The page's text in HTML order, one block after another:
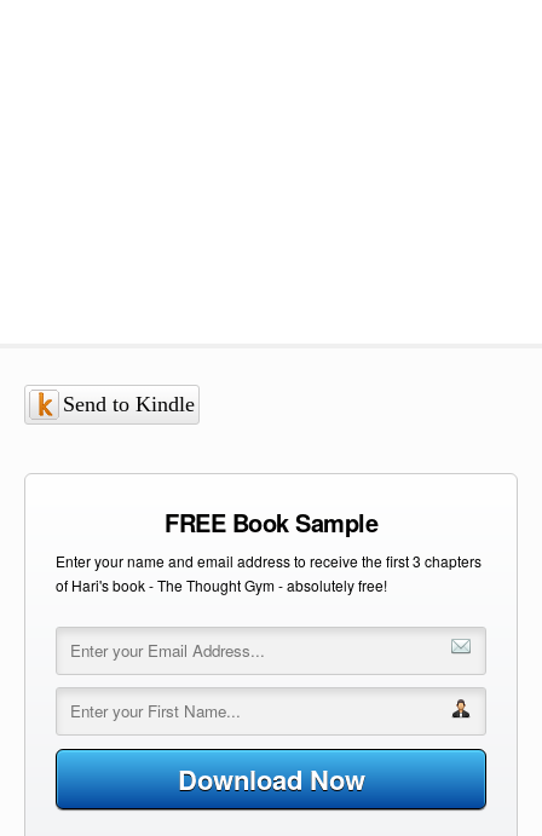
Send to Kindle
FREE Book Sample
Enter your name and email address to receive the first 3 chapters
of Hari's book - The Thought Gym - absolutely free!
Download Now